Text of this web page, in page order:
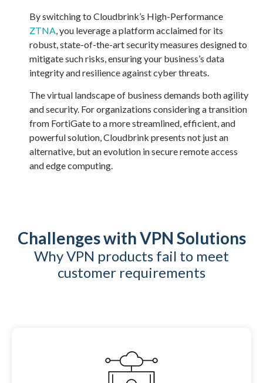
By switching to Cloudbrink’s High-Performance
ZTNA , you leverage a platform acclaimed for its
robust, state-of-the-art security measures designed to
mitigate such risks, ensuring your business’s data
integrity and resilience against cyber threats.
The virtual landscape of business demands both agility
and security. For organizations considering a transition
from FortiGate to a more streamlined, efficient, and
powerful solution, Cloudbrink presents not just an
alternative, but an evolution in secure remote access
and edge computing.
Challenges with VPN Solutions
Why VPN products fail to meet
customer requirements